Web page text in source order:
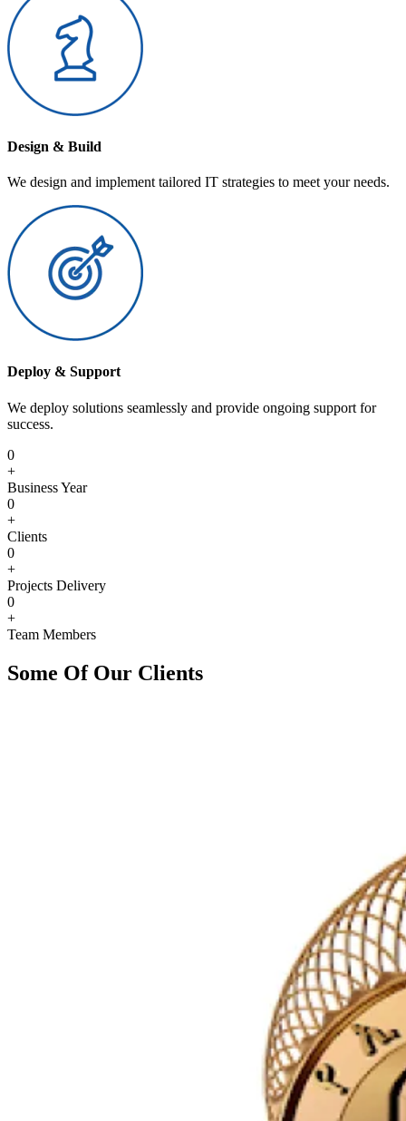
Design & Build
We design and implement tailored IT strategies to meet your needs.
Deploy & Support
We deploy solutions seamlessly and provide ongoing support for
success.
0
+
Business Year
0
+
Clients
0
+
Projects Delivery
0
+
Team Members
Some Of Our Clients